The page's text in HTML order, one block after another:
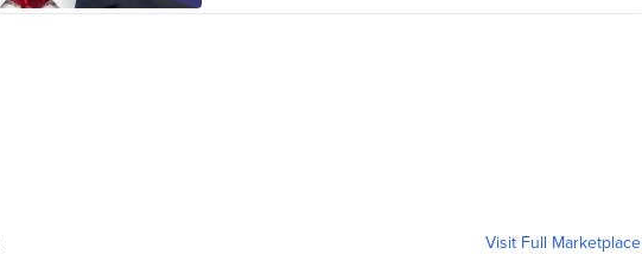
Visit Full Marketplace